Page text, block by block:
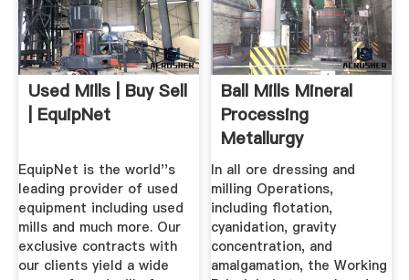
Used Mills | Buy Sell
| EquipNet
EquipNet is the world''s
leading provider of used
equipment including used
mills and much more. Our
exclusive contracts with
our clients yield a wide
Ball Mills Mineral
Processing
Metallurgy
In all ore dressing and
milling Operations,
including flotation,
cyanidation, gravity
concentration, and
amalgamation, the Working